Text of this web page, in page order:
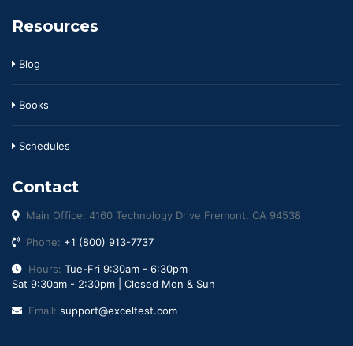
Resources
Blog
Books
Schedules
Contact
Main Office: 4160 Technology Drive Fremont, CA 94538
Phone: +1 (800) 913-7737
Hours: Tue-Fri 9:30am - 6:30pm
Sat 9:30am - 2:30pm | Closed Mon & Sun
Email: support@exceltest.com